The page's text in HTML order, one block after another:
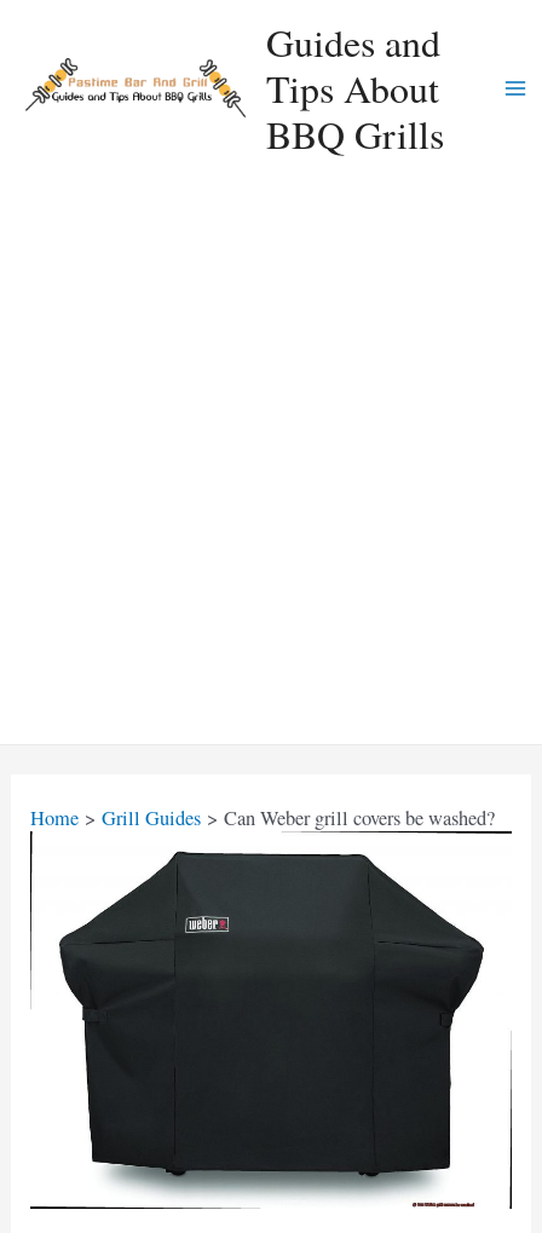
content
Guides and
Tips About
BBQ Grills
Home Grill Guides Can Weber grill covers be washed?